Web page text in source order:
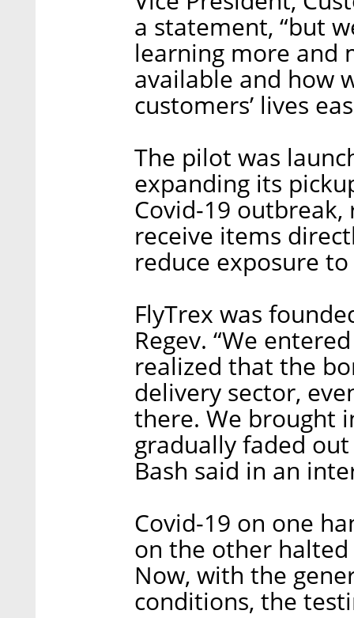
a statement, “but
learning more and
available and how
customers’ lives
The pilot was
expanding its
Covid-19
receive items
reduce exposure
FlyTrex was
Regev. “We
realized that the
delivery sector,
there. We brought
gradually faded
Bash said in an
Covid-19 on one
on the other
Now, with the
conditions, the